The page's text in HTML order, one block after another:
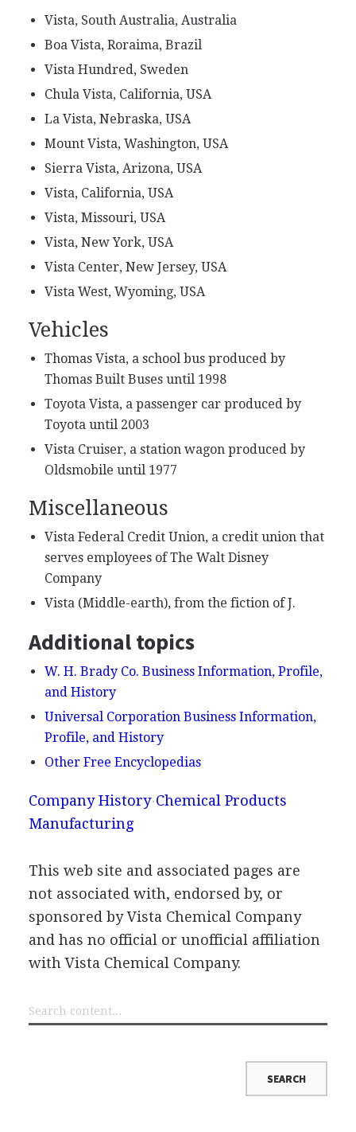
Vista, South Australia, Australia
Boa Vista, Roraima, Brazil
Vista Hundred, Sweden
Chula Vista, California, USA
La Vista, Nebraska, USA
Mount Vista, Washington, USA
Sierra Vista, Arizona, USA
Vista, California, USA
Vista, Missouri, USA
Vista, New York, USA
Vista Center, New Jersey, USA
Vista West, Wyoming, USA
Vehicles
Thomas Vista, a school bus produced by
Thomas Built Buses until 1998
Toyota Vista, a passenger car produced by
Toyota until 2003
Vista Cruiser, a station wagon produced by
Oldsmobile until 1977
Miscellaneous
Vista Federal Credit Union, a credit union that
serves employees of The Walt Disney
Company
Vista (Middle-earth), from the fiction of J.
Additional topics
W. H. Brady Co. Business Information, Profile,
and History
Universal Corporation Business Information,
Profile, and History
Other Free Encyclopedias
Company History Chemical Products
Manufacturing
This web site and associated pages are
not associated with, endorsed by, or
sponsored by Vista Chemical Company
and has no official or unofficial affiliation
with Vista Chemical Company.